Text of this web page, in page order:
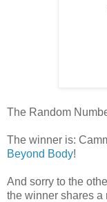
The Random
The winner is:
Beyond Body!
And sorry to the
the winner shares a